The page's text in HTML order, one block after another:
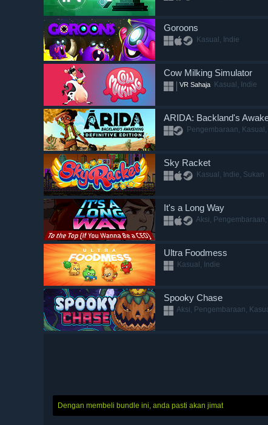
Goroons
Kasual, Indie
Cow Milking Simulator
VR Sahaja Kasual, Indie
ARIDA: Backland's
Pengembaraan,
Sky Racket
Kasual, Indie, Sukan
It's a Long Way
Aksi,
Ultra Foodmess
Kasual, Indie
Spooky Chase
Aksi, Pengembaraan,
Dengan membeli bundle ini, anda pasti akan jimat